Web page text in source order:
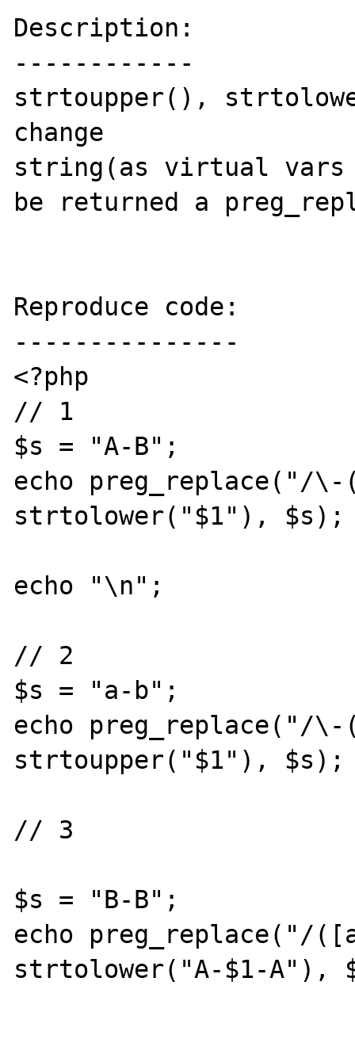
Description:
------------
strtoupper(),
change
string(as virtual
be returned a
Reproduce code:
---------------
<?php
// 1
$s = "A-B";
echo preg_replace("/
strtolower("$1"), $s);
echo "\n";
// 2
$s = "a-b";
echo preg_replace("/
strtoupper("$1"), $s);
// 3
$s = "B-B";
echo
strtolower("A-$1-A"),